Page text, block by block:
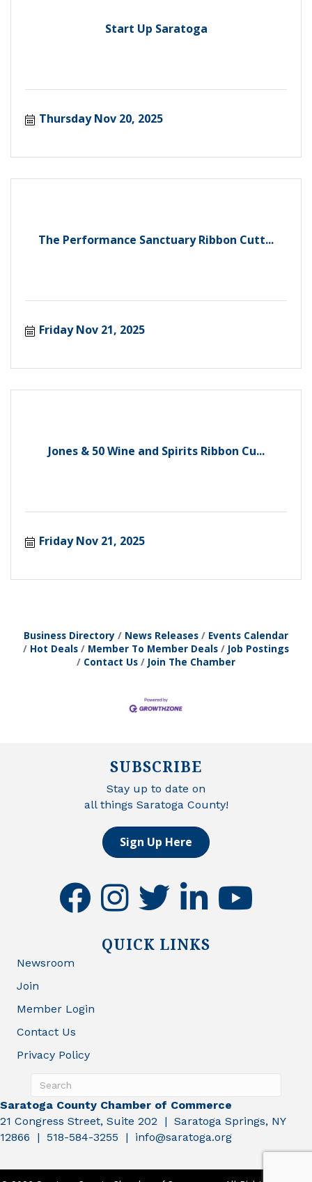
Start Up Saratoga
Thursday Nov 20, 2025
The Performance Sanctuary Ribbon Cutt...
Friday Nov 21, 2025
Jones & 50 Wine and Spirits Ribbon Cu...
Friday Nov 21, 2025
Business Directory News Releases
Events Calendar
Hot Deals
Member To Member Deals
Job Postings
Contact Us
Join The Chamber
SUBSCRIBE
Stay up to date on
all things Saratoga County!
Sign Up Here
facebookinstagramtwitter linkedinyoutube
QUICK LINKS
Newsroom
Join
Member Login
Contact Us
Privacy Policy
Saratoga County Chamber of Commerce
21 Congress Street, Suite 202 | Saratoga Springs, NY
12866 | 518-584-3255 | info@saratoga.org